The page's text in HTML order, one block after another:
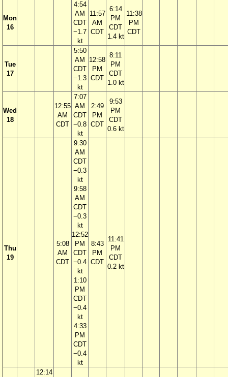
Mon
16
4:54
AM
CDT
−1.7
kt
11:57
AM
CDT
6:14
PM
CDT
1.4 kt
11:38
PM
CDT
Tue
17
5:50
AM
CDT
−1.3
kt
12:58
PM
CDT
8:11
PM
CDT
1.0 kt
Wed
18
12:55
AM
CDT
7:07
AM
CDT
−0.8
kt
2:49
PM
CDT
9:53
PM
CDT
0.6 kt
Thu
19
5:08
AM
CDT
9:30
AM
CDT
−0.3
kt
9:58
AM
CDT
−0.3
kt
12:52
PM
CDT
−0.4
kt
1:10
PM
CDT
−0.4
kt
4:33
PM
CDT
−0.4
kt
8:43
PM
CDT
11:41
PM
CDT
0.2 kt
12:14